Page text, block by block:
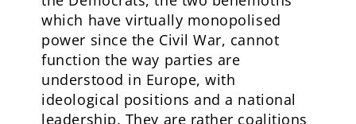
which have virtually monopolised
power since the Civil War, cannot
function the way parties are
understood in Europe, with
ideological positions and a national
leadership. They are rather coalitions